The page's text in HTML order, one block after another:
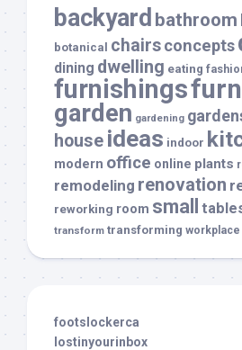
backyard bathroom
botanical chairsconcepts
dining dwelling eating
furnishings
garden gardening
house ideas indoor
modern office online plants
remodeling renovation
reworking room small
transform transforming workplace
footslockerca
lostinyourinbox